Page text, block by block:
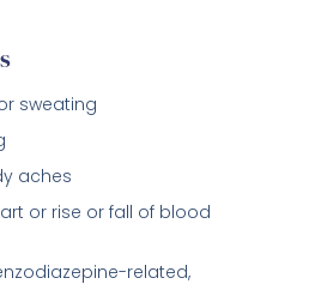
sweating
aches
or rise or fall of blood
related,